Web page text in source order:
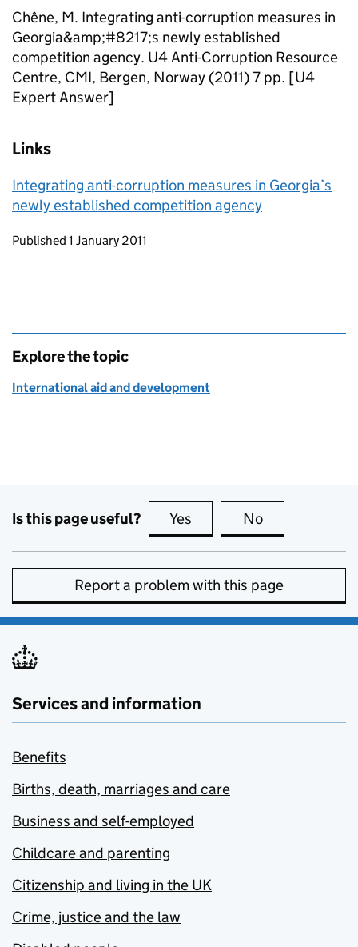
Chêne, M. Integrating anti-corruption measures in
Georgia&amp;#8217;s newly established
competition agency. U4 Anti-Corruption Resource
Centre, CMI, Bergen, Norway (2011) 7 pp. [U4
Expert Answer]
Links
Integrating anti-corruption measures in Georgia’s
newly established competition agency
Updates to this page
Published 1 January 2011
Explore the topic
International aid and development
Is this page useful? Yes this page is useful
No
Report a problem with this page
Services and information
Benefits
Births, death, marriages and care
Business and self-employed
Childcare and parenting
Citizenship and living in the UK
Crime, justice and the law